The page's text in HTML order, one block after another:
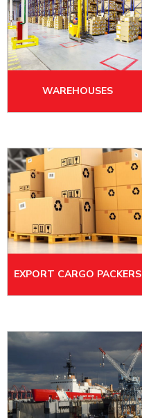
WAREHOUSES
EXPORT CARGO PACKERS